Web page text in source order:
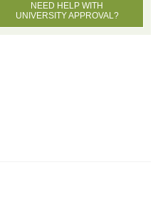
NEED HELP WITH
UNIVERSITY APPROVAL?